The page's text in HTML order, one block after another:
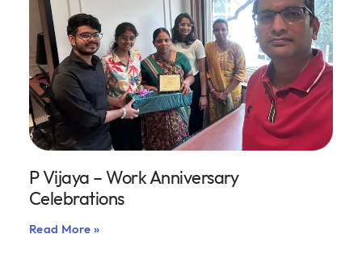
P Vijaya – Work Anniversary
Celebrations
Read More »